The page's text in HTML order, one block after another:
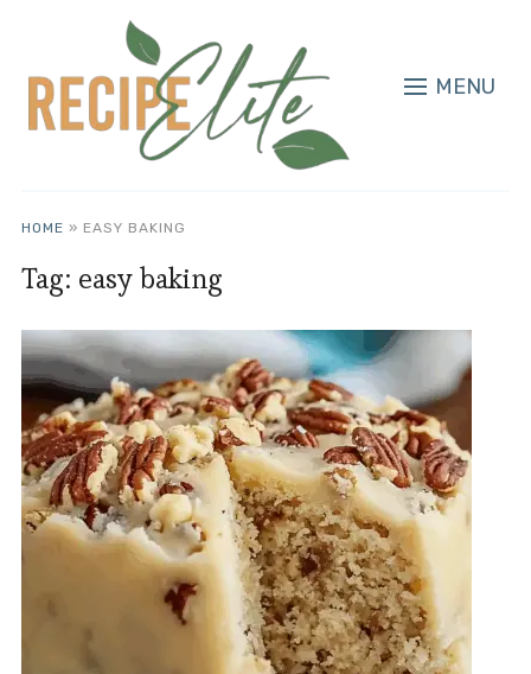
MENU
HOME » EASY BAKING
Tag: easy baking